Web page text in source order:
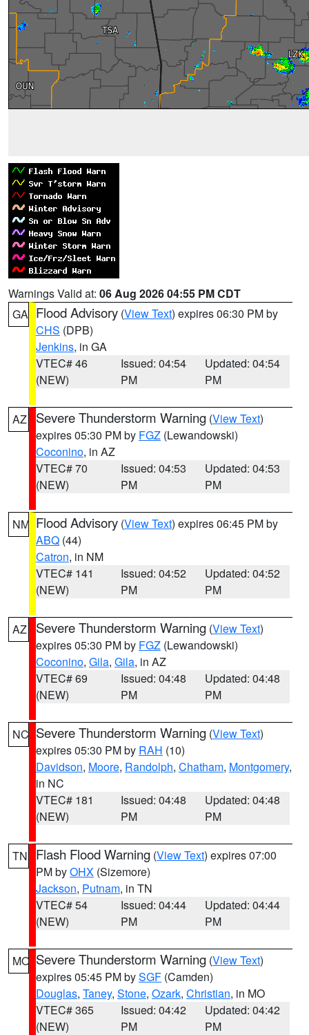
Warnings Valid at: 06 Aug 2026 04:55 PM CDT
GA Flood Advisory (View Text) expires 06:30 PM by
CHS (DPB)
Jenkins, in GA
VTEC# 46
(NEW)
Issued: 04:54
PM
Updated: 04:54
PM
AZ Severe Thunderstorm Warning (View Text)
expires 05:30 PM by FGZ (Lewandowski)
Coconino, in AZ
VTEC# 70
(NEW)
Issued: 04:53
PM
Updated: 04:53
PM
NM Flood Advisory (View Text) expires 06:45 PM by
ABQ (44)
Catron, in NM
VTEC# 141
(NEW)
Issued: 04:52
PM
Updated: 04:52
PM
AZ Severe Thunderstorm Warning (View Text)
expires 05:30 PM by FGZ (Lewandowski)
Coconino, Gila, Gila, in AZ
VTEC# 69
(NEW)
Issued: 04:48
PM
Updated: 04:48
PM
NC Severe Thunderstorm Warning (View Text)
expires 05:30 PM by RAH (10)
Davidson, Moore, Randolph, Chatham, Montgomery,
in NC
VTEC# 181
(NEW)
Issued: 04:48
PM
Updated: 04:48
PM
TN Flash Flood Warning (View Text) expires 07:00
PM byOHX (Sizemore)
Jackson, Putnam, in TN
VTEC# 54
(NEW)
Issued: 04:44
PM
Updated: 04:44
PM
MO Severe Thunderstorm Warning (View Text)
expires 05:45 PM bySGF (Camden)
Douglas, Taney, Stone, Ozark, Christian, in MO
VTEC# 365
(NEW)
Issued: 04:42
PM
Updated: 04:42
PM